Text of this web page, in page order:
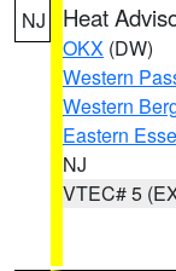
NJ Heat
OKX (DW)
Western
Western
Eastern
NJ
VTEC# 5